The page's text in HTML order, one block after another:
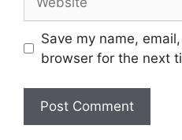
Save my name,
browser for the next